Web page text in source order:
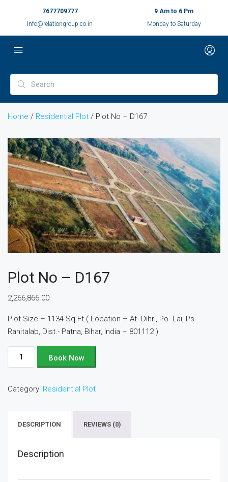
7677709777
Info@relationgroup.co.in
9 Am to 6 Pm
Monday to Saturday
Home / Residential Plot / Plot No – D167
Plot No – D167
2,266,866.00
Plot Size – 1134 Sq Ft ( Location – At- Dihri, Po- Lai, Ps-
Ranitalab, Dist.- Patna, Bihar, India – 801112 )
Plot
No
D167
Book Now
Category: Residential Plot
DESCRIPTION REVIEWS (0)
Description